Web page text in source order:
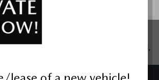
province of Ontario, for details about
on new cars only, eligibility required,